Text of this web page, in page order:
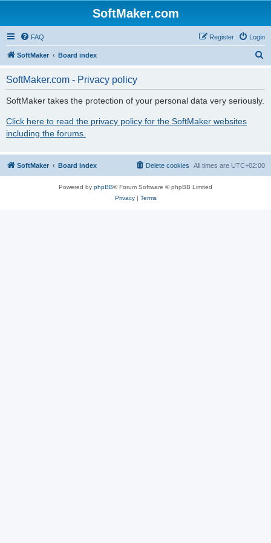
SoftMaker.com
FAQ Login
Register
SoftMaker Board index
SoftMaker.com - Privacy policy
SoftMaker takes the protection of your personal data very seriously.
Click here to read the privacy policy for the SoftMaker websites
including the forums.
SoftMaker Board index All times are UTC+02:00
Delete cookies
Powered by phpBB® Forum Software © phpBB Limited
Privacy| Terms